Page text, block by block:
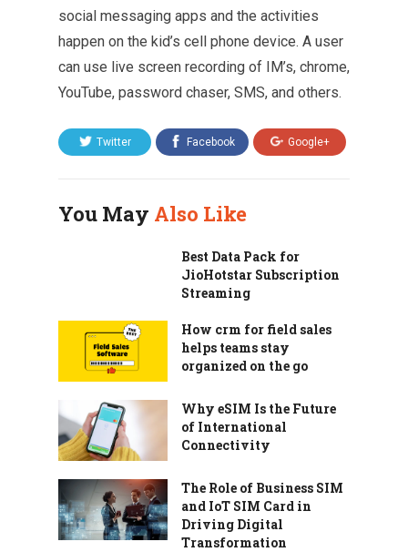
social messaging apps and the activities
happen on the kid’s cell phone device. A user
can use live screen recording of IM’s, chrome,
YouTube, password chaser, SMS, and others.
Twitter Facebook Google+
You May Also Like
Best Data Pack for
JioHotstar Subscription
Streaming
How crm for field sales
helps teams stay
organized on the go
Why eSIM Is the Future
of International
Connectivity
The Role of Business SIM
and IoT SIM Card in
Driving Digital
Transformation